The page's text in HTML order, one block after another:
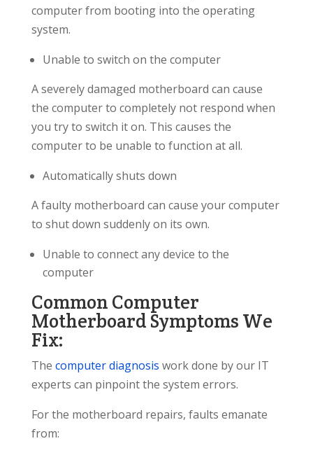
computer from booting into the operating
system.
Unable to switch on the computer
A severely damaged motherboard can cause
the computer to completely not respond when
you try to switch it on. This causes the
computer to be unable to function at all.
Automatically shuts down
A faulty motherboard can cause your computer
to shut down suddenly on its own.
Unable to connect any device to the
computer
Common Computer
Motherboard Symptoms We
Fix:
The computer diagnosis work done by our IT
experts can pinpoint the system errors.
For the motherboard repairs, faults emanate
from: